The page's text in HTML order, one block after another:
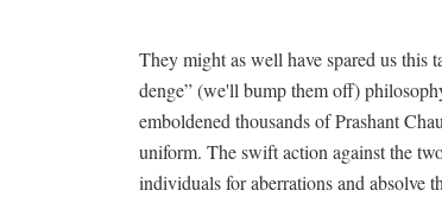
They might as well have spared us this
denge” (we'll bump them off)
emboldened thousands of Prashant
uniform. The swift action against the
individuals for aberrations and absolve